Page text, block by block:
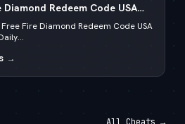
Diamond Redeem Code USA
Daily Active List
Fire Diamond Redeem Code USA
→